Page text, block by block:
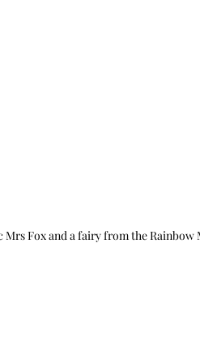
Mrs Fox and a fairy from the Rainbow